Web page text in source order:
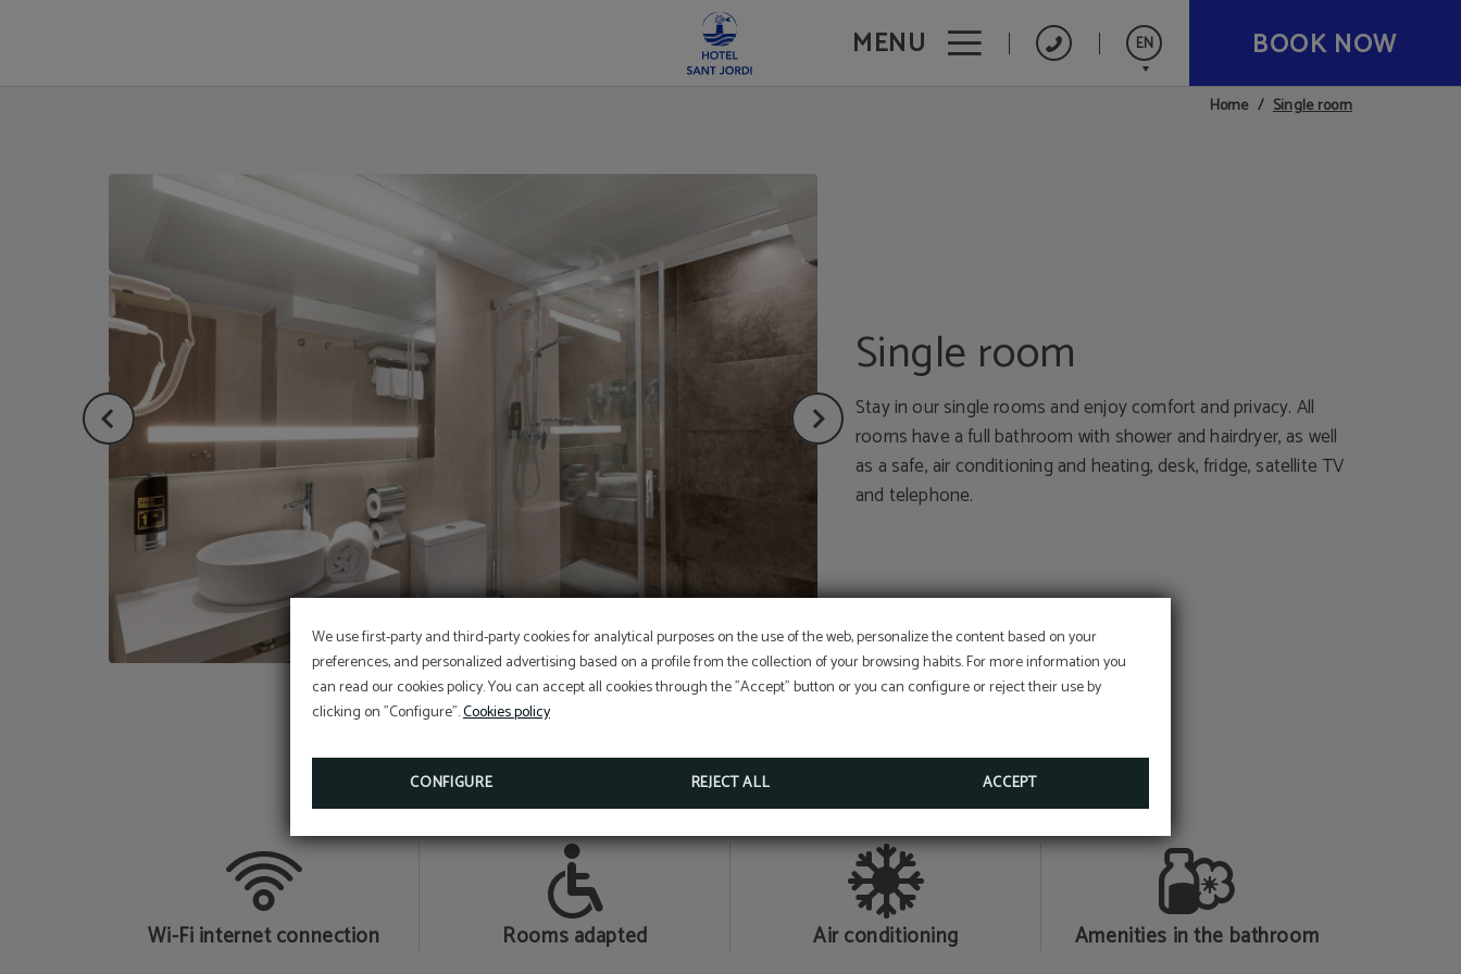
We use first-party and third-party cookies for analytical purposes on the use of the web, personalize the content based on your
preferences, and personalized advertising based on a profile from the collection of your browsing habits. For more information you
can read our cookies policy. You can accept all cookies through the "Accept" button or you can configure or reject their use by
clicking on "Configure".Cookies policy
CONFIGURE REJECT ALL ACCEPT
MENU EN BOOK NOW
Single Room of Hotel Sant Jordi in Palma de Mallorca. Official Website.
Home Single room
Single room
Stay in our single rooms and enjoy comfort and privacy. All
rooms have a full bathroom with shower and hairdryer, as well
as a safe, air conditioning and heating, desk, fridge, satellite TV
and telephone.
SINGLE ROOM
Wi-Fi internet connection Rooms adapted Air conditioning Amenities in the bathroom
Perform online check-in directly from the website:
At Hotel Sant Jordi we are
committed to the
conservation and protection